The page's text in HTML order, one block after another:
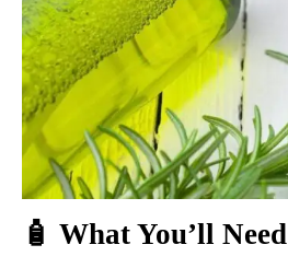
🧴 What You’ll Need